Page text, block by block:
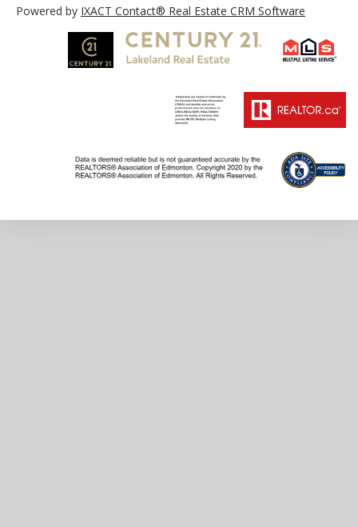
Powered by IXACT Contact® Real Estate CRM Software